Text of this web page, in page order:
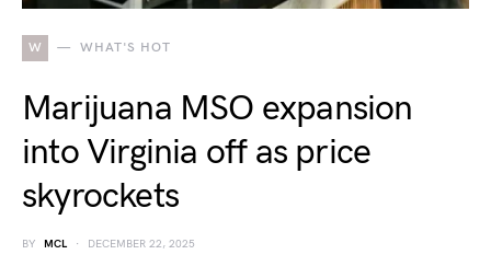
W WHAT'S HOT
Marijuana MSO expansion
into Virginia off as price
skyrockets
BY MCL DECEMBER 22, 2025